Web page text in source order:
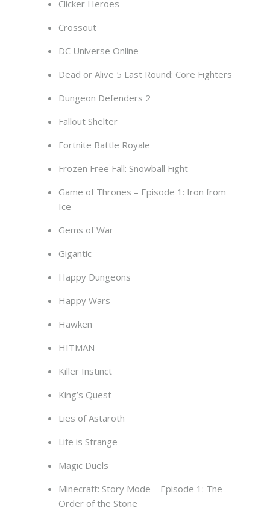
Clicker Heroes
Crossout
DC Universe Online
Dead or Alive 5 Last Round: Core Fighters
Dungeon Defenders 2
Fallout Shelter
Fortnite Battle Royale
Frozen Free Fall: Snowball Fight
Game of Thrones – Episode 1: Iron from
Ice
Gems of War
Gigantic
Happy Dungeons
Happy Wars
Hawken
HITMAN
Killer Instinct
King’s Quest
Lies of Astaroth
Life is Strange
Magic Duels
Minecraft: Story Mode – Episode 1: The
Order of the Stone